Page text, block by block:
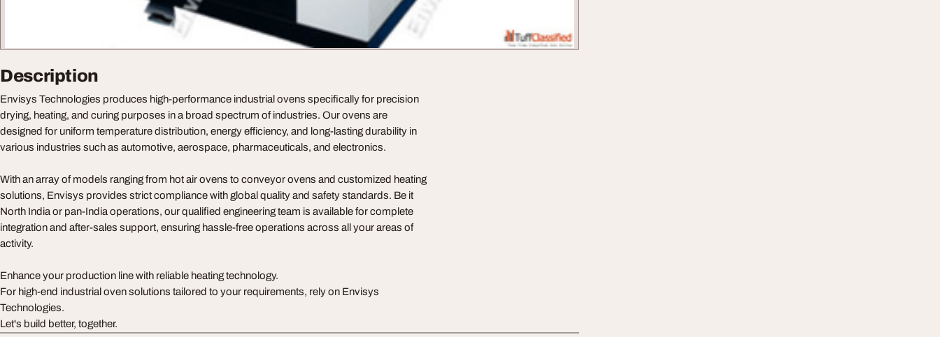
Description
Envisys Technologies produces high-performance industrial ovens specifically for precision
drying, heating, and curing purposes in a broad spectrum of industries. Our ovens are
designed for uniform temperature distribution, energy efficiency, and long-lasting durability in
various industries such as automotive, aerospace, pharmaceuticals, and electronics.
With an array of models ranging from hot air ovens to conveyor ovens and customized heating
solutions, Envisys provides strict compliance with global quality and safety standards. Be it
North India or pan-India operations, our qualified engineering team is available for complete
integration and after-sales support, ensuring hassle-free operations across all your areas of
activity.
Enhance your production line with reliable heating technology.
For high-end industrial oven solutions tailored to your requirements, rely on Envisys
Technologies.
Let's build better, together.